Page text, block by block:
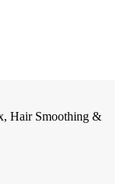
Hair Smoothing &